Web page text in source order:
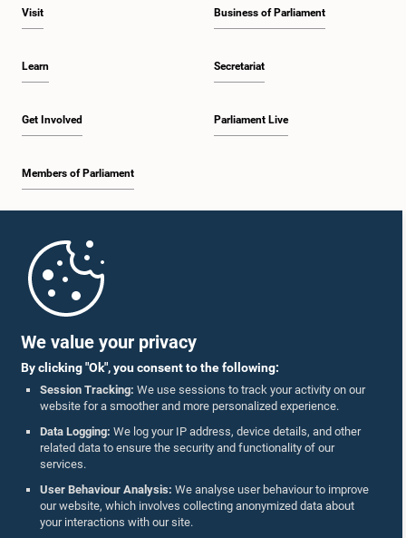
We value your privacy
By clicking "Ok", you consent to the following:
Session Tracking: We use sessions to track your activity on our
website for a smoother and more personalized experience.
Data Logging: We log your IP address, device details, and other
related data to ensure the security and functionality of our
services.
User Behaviour Analysis: We analyse user behaviour to improve
our website, which involves collecting anonymized data about
your interactions with our site.
Visit
Learn
Get Involved
Members of Parliament
Business of Parliament
Secretariat
Parliament Live
Parliament Mobile App
Follow Us On :
Accolades
Privacy Policy